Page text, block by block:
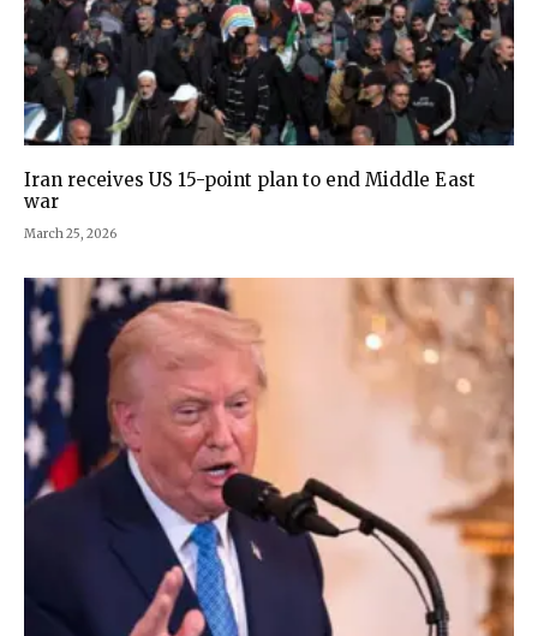
Iran receives US 15-point plan to end Middle East
war
March 25, 2026